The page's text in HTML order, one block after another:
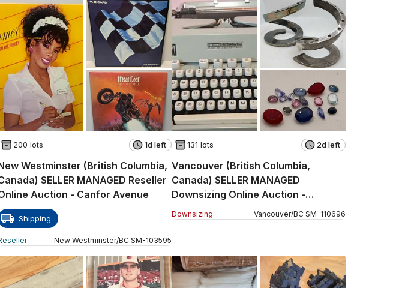
200 lots 1d left
Westminster (British Columbia,
SELLER MANAGED Reseller
Auction - Canfor Avenue
Shipping
New Westminster/BC SM-103595
131 lots 2d left
Vancouver (British Columbia,
Canada) SELLER MANAGED
Downsizing Online Auction -
Jackson Avenue (CONDO)
Downsizing Vancouver/BC SM-110696